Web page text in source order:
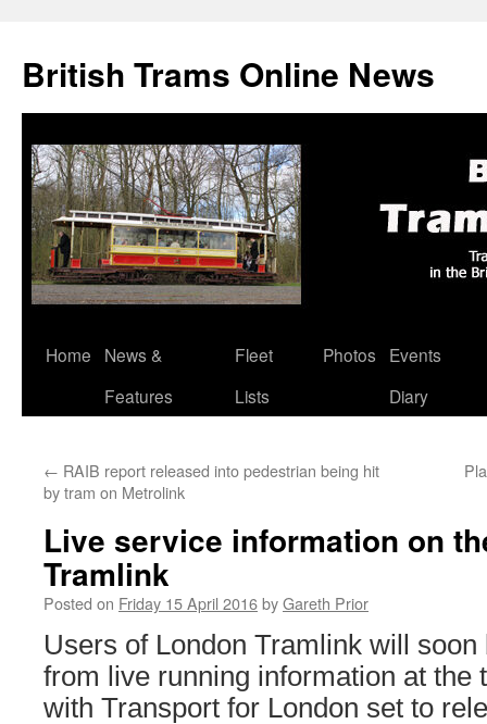
British Trams Online News
Skip
Home
News &
Features
Fleet
Lists
Photos
Events
Diary
← RAIB report released into pedestrian being hit
by tram on Metrolink
Live service information on
Tramlink
Posted on Friday 15 April 2016byGareth Prior
Users of London Tramlink will soon
from live running information at the
with Transport for London set to